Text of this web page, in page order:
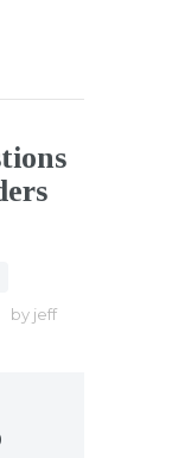
by jeff